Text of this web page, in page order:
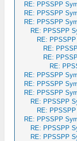
RE: PPSSPP
RE: PPSSPP
RE: PPSSPP
RE: PPSSPP
RE:
RE:
RE:
RE:
RE: PPSSPP
RE: PPSSPP
RE: PPSSPP
RE: PPSSPP
RE:
RE: PPSSPP
RE: PPSSPP
RE: PPSSPP